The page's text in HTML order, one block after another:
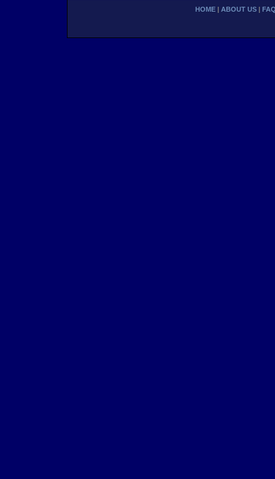
HOME ABOUT US